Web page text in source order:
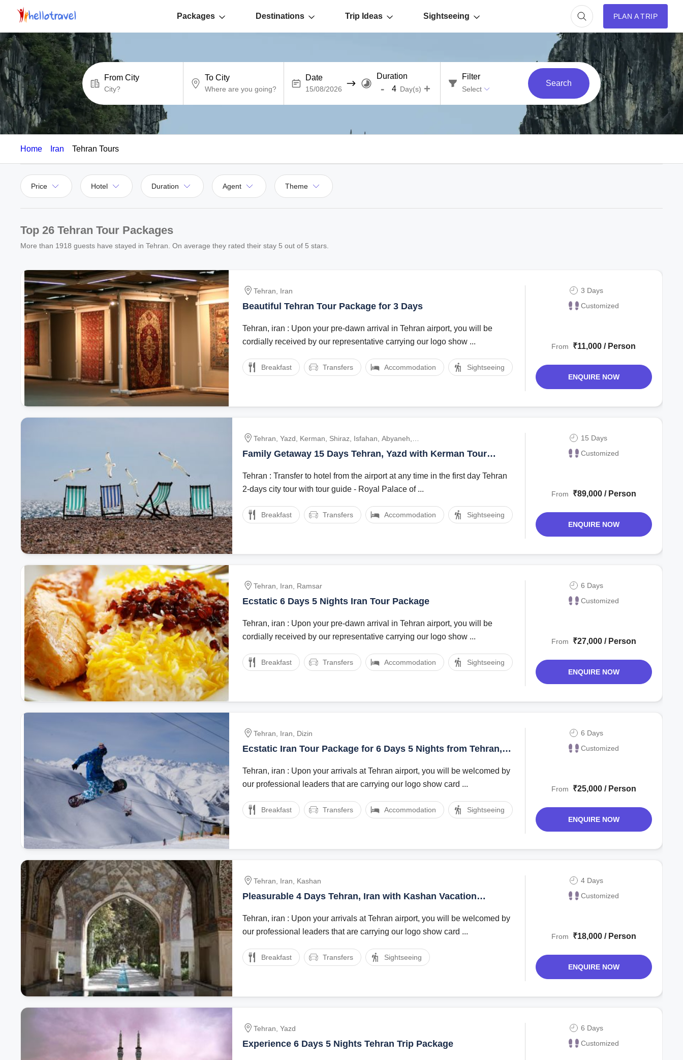
Packages Destinations Trip Ideas Sightseeing PLAN A TRIP
From City To City Date Duration
- Day(s) +
Filter
Select
Search
Home Iran Tehran Tours
Price Hotel Duration Agent Theme
Top 26 Tehran Tour Packages
More than 1918 guests have stayed in Tehran. On average they rated their stay 5 out of 5 stars.
Tehran, Iran
Beautiful Tehran Tour Package for 3 Days
Tehran, iran : Upon your pre-dawn arrival in Tehran airport, you will be
cordially received by our representative carrying our logo show ...
Breakfast Transfers Accommodation Sightseeing
3 Days
Customized
From ₹11,000 / Person
ENQUIRE NOW
Tehran, Yazd, Kerman, Shiraz, Isfahan, Abyaneh,
Kashan
Family Getaway 15 Days Tehran, Yazd with Kerman Tour
Tehran : Transfer to hotel from the airport at any time in the first day Tehran
2-days city tour with tour guide - Royal Palace of ...
Breakfast Transfers Accommodation Sightseeing
15 Days
Customized
From ₹89,000 / Person
ENQUIRE NOW
Tehran, Iran, Ramsar
Ecstatic 6 Days 5 Nights Iran Tour Package
Tehran, iran : Upon your pre-dawn arrival in Tehran airport, you will be
cordially received by our representative carrying our logo show ...
Breakfast Transfers Accommodation Sightseeing
6 Days
Customized
From ₹27,000 / Person
ENQUIRE NOW
Tehran, Iran, Dizin
Ecstatic Iran Tour Package for 6 Days 5 Nights from Tehran,
Tehran, iran : Upon your arrivals at Tehran airport, you will be welcomed by
our professional leaders that are carrying our logo show card ...
Breakfast Transfers Accommodation Sightseeing
6 Days
Customized
From ₹25,000 / Person
ENQUIRE NOW
Tehran, Iran, Kashan
Pleasurable 4 Days Tehran, Iran with Kashan Vacation
Tehran, iran : Upon your arrivals at Tehran airport, you will be welcomed by
our professional leaders that are carrying our logo show card ...
Breakfast Transfers Sightseeing
4 Days
Customized
From ₹18,000 / Person
ENQUIRE NOW
Tehran, Yazd
Experience 6 Days 5 Nights Tehran Trip Package
6 Days
Customized